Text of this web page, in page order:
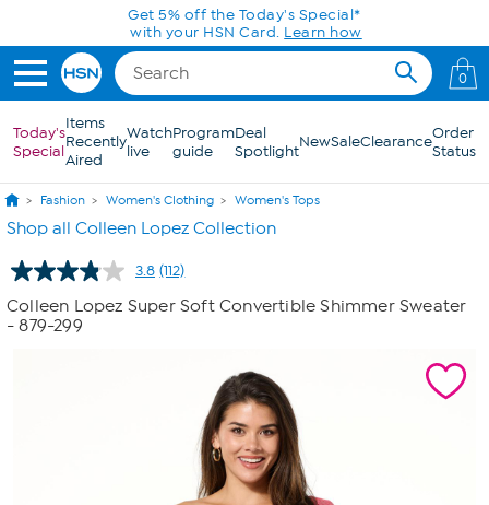
Skip to Main ContentGet 5% off the Today's Special*
with your HSN Card. Learn how
0
Today's
Special
Items
Recently
Aired
Watch
live
Program
guide
Deal
SpotlightNewSaleClearanceOrder
Status
Fashion Women's Clothing Women's Tops
Shop all Colleen Lopez Collection
3.8 Read
112
Reviews.
(112)
Colleen Lopez Super Soft Convertible Shimmer Sweater
- 879-299